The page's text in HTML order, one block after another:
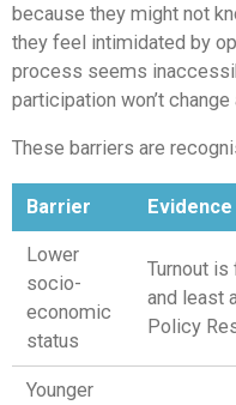
because they might not
they feel intimidated by
process seems
participation won’t change
These barriers are
Barrier
Lower
socio-
economic
status
Turnout
and least
Policy
Younger